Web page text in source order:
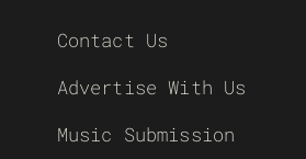
Contact Us
Advertise With Us
Music Submission